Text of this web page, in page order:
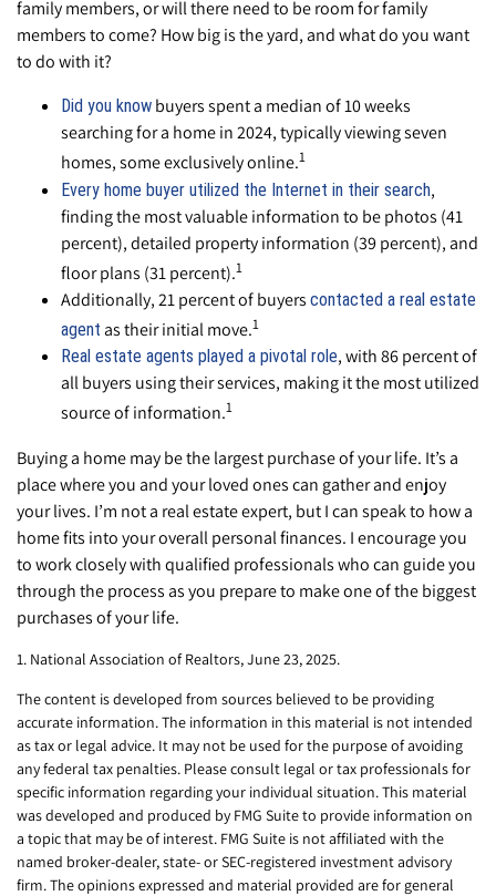
family members, or will there need to be room for family
members to come? How big is the yard, and what do you want
to do with it?
Did you know buyers spent a median of 10 weeks
searching for a home in 2024, typically viewing seven
homes, some exclusively online.1
Every home buyer utilized the Internet in their search,
finding the most valuable information to be photos (41
percent), detailed property information (39 percent), and
floor plans (31 percent).1
Additionally, 21 percent of buyers contacted a real estate
agent as their initial move.1
Real estate agents played a pivotal role, with 86 percent of
all buyers using their services, making it the most utilized
source of information.1
Buying a home may be the largest purchase of your life. It’s a
place where you and your loved ones can gather and enjoy
your lives. I’m not a real estate expert, but I can speak to how a
home fits into your overall personal finances. I encourage you
to work closely with qualified professionals who can guide you
through the process as you prepare to make one of the biggest
purchases of your life.
1. National Association of Realtors, June 23, 2025.
The content is developed from sources believed to be providing
accurate information. The information in this material is not intended
as tax or legal advice. It may not be used for the purpose of avoiding
any federal tax penalties. Please consult legal or tax professionals for
specific information regarding your individual situation. This material
was developed and produced by FMG Suite to provide information on
a topic that may be of interest. FMG Suite is not affiliated with the
named broker-dealer, state- or SEC-registered investment advisory
firm. The opinions expressed and material provided are for general